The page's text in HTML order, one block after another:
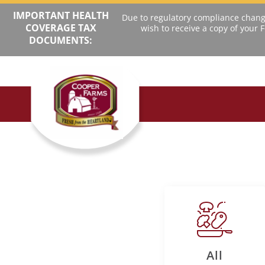
IMPORTANT HEALTH
COVERAGE TAX
DOCUMENTS:
Due to regulatory compliance
wish to receive a copy of your
All